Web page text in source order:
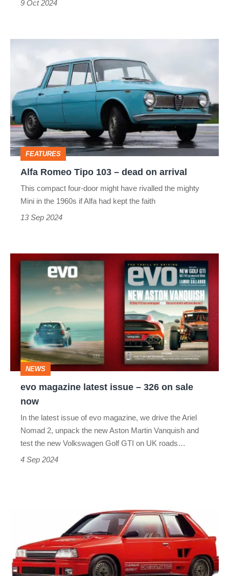
9 Oct 2024
103
–
dead
on
arrival
FEATURES
Alfa Romeo Tipo 103 – dead on arrival
This compact four-door might have rivalled the mighty
Mini in the 1960s if Alfa had kept the faith
13 Sep 2024
evo
magazine
latest
issue
326
sale
now
NEWS
evo magazine latest issue – 326 on sale
now
In the latest issue of evo magazine, we drive the Ariel
Nomad 2, unpack the new Aston Martin Vanquish and
test the new Volkswagen Golf GTI on UK roads…
4 Sep 2024
dead